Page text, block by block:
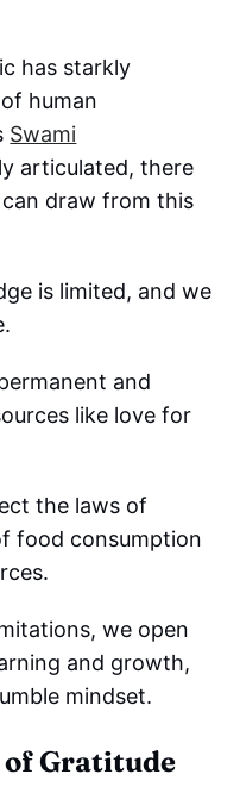
has starkly
human
Swami
articulated, there
draw from this
is limited, and we
and
like love for
the laws of
food consumption
we open
and growth,
mindset.
of Gratitude